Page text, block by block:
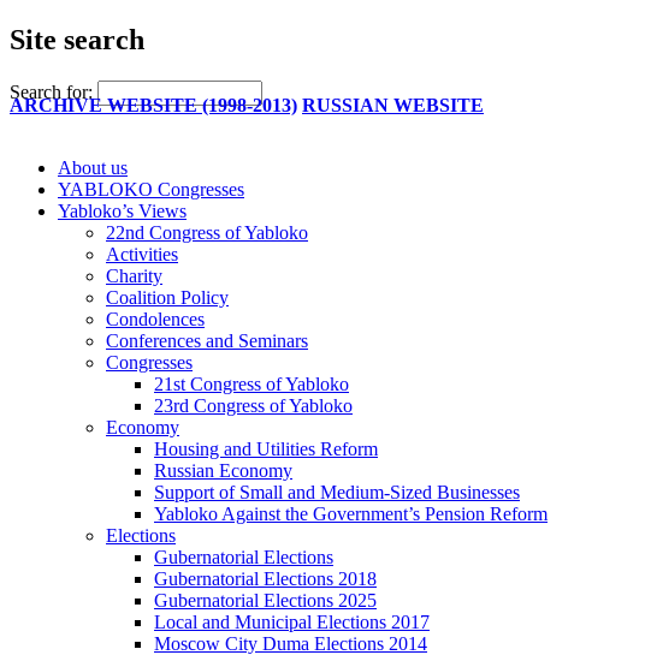
Site search
Search for:
ARCHIVE WEBSITE (1998-2013) RUSSIAN WEBSITE
About us
YABLOKO Congresses
Yabloko’s Views
22nd Congress of Yabloko
Activities
Charity
Coalition Policy
Condolences
Conferences and Seminars
Congresses
21st Congress of Yabloko
23rd Congress of Yabloko
Economy
Housing and Utilities Reform
Russian Economy
Support of Small and Medium-Sized Businesses
Yabloko Against the Government’s Pension Reform
Elections
Gubernatorial Elections
Gubernatorial Elections 2018
Gubernatorial Elections 2025
Local and Municipal Elections 2017
Moscow City Duma Elections 2014